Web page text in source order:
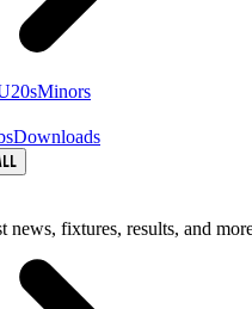
Minors
Downloads
news, fixtures, results, and